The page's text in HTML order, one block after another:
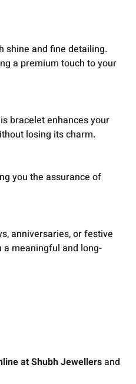
shine and fine detailing.
a premium touch to your
bracelet enhances your
losing its charm.
you the assurance of
anniversaries, or festive
meaningful and long-
at Shubh Jewellersand